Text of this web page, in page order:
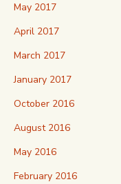
May 2017
April 2017
March 2017
January 2017
October 2016
August 2016
May 2016
February 2016